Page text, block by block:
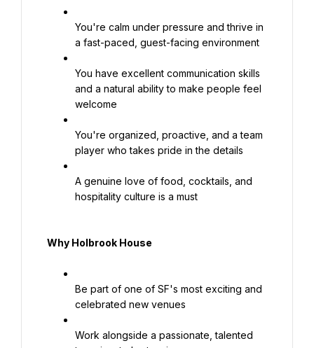
You're calm under pressure and thrive in
a fast-paced, guest-facing environment
You have excellent communication skills
and a natural ability to make people feel
welcome
You're organized, proactive, and a team
player who takes pride in the details
A genuine love of food, cocktails, and
hospitality culture is a must
Why Holbrook House
Be part of one of SF's most exciting and
celebrated new venues
Work alongside a passionate, talented